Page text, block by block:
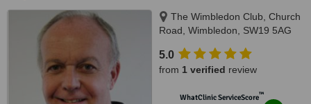
The Wimbledon Club, Church
Road, Wimbledon, SW19 5AG
5.0
from 1 verified review
WhatClinic ServiceScore™